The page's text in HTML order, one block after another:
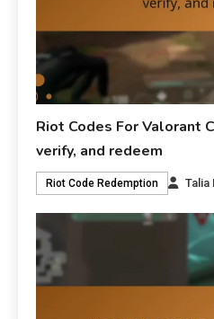
Riot Codes For Valorant
verify, and redeem
Riot Code Redemption Talia